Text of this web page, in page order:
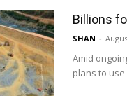
Billions
SHAN -
Amid
plans to